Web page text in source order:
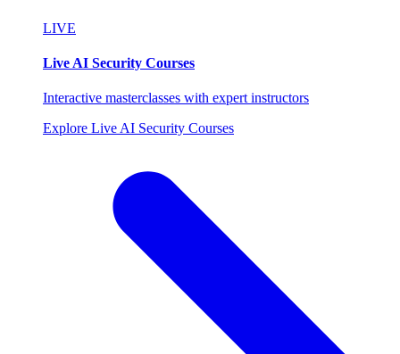
LIVE
Live AI Security Courses
Interactive masterclasses with expert instructors
Explore Live AI Security Courses